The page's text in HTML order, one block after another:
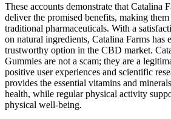
These accounts demonstrate that Catalina
deliver the promised benefits, making
traditional pharmaceuticals. With a
on natural ingredients, Catalina Farms has
trustworthy option in the CBD market.
Gummies are not a scam; they are a
positive user experiences and scientific
provides the essential vitamins and
health, while regular physical activity
physical well-being.